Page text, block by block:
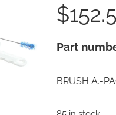
$
Part
BRUSH A.-